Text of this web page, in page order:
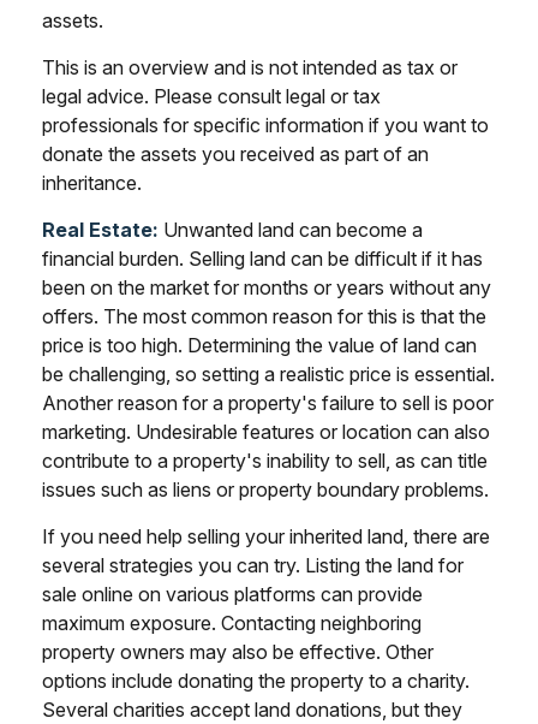
assets.
This is an overview and is not intended as tax or
legal advice. Please consult legal or tax
professionals for specific information if you want to
donate the assets you received as part of an
inheritance.
Real Estate: Unwanted land can become a
financial burden. Selling land can be difficult if it has
been on the market for months or years without any
offers. The most common reason for this is that the
price is too high. Determining the value of land can
be challenging, so setting a realistic price is essential.
Another reason for a property's failure to sell is poor
marketing. Undesirable features or location can also
contribute to a property's inability to sell, as can title
issues such as liens or property boundary problems.
If you need help selling your inherited land, there are
several strategies you can try. Listing the land for
sale online on various platforms can provide
maximum exposure. Contacting neighboring
property owners may also be effective. Other
options include donating the property to a charity.
Several charities accept land donations, but they